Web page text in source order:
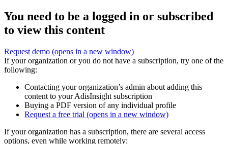
You need to be a logged in or subscribed
to view this content
Request demo (opens in a new window)
If your organization or you do not have a subscription, try one of the
following:
Contacting your organization’s admin about adding this
content to your AdisInsight subscription
Buying a PDF version of any individual profile
Request a free trial (opens in a new window)
If your organization has a subscription, there are several access
options, even while working remotely: